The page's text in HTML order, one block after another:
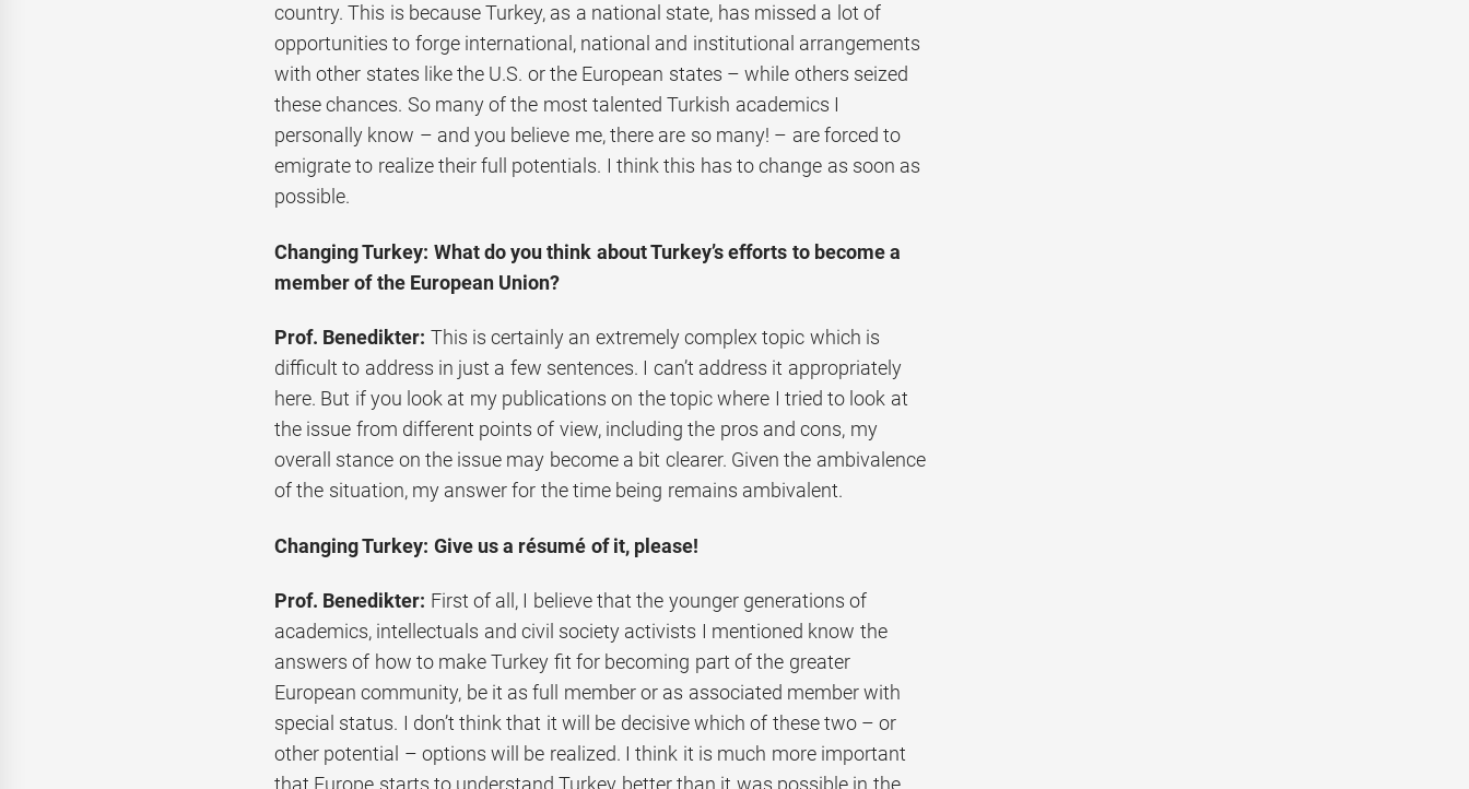
country. This is because Turkey, as a national state, has missed a lot of
opportunities to forge international, national and institutional arrangements
with other states like the U.S. or the European states – while others seized
these chances. So many of the most talented Turkish academics I
personally know – and you believe me, there are so many! – are forced to
emigrate to realize their full potentials. I think this has to change as soon as
possible.
Changing Turkey: What do you think about Turkey’s efforts to become a
member of the European Union?
Prof. Benedikter: This is certainly an extremely complex topic which is
difficult to address in just a few sentences. I can’t address it appropriately
here. But if you look at my publications on the topic where I tried to look at
the issue from different points of view, including the pros and cons, my
overall stance on the issue may become a bit clearer. Given the ambivalence
of the situation, my answer for the time being remains ambivalent.
Changing Turkey: Give us a résumé of it, please!
Prof. Benedikter: First of all, I believe that the younger generations of
academics, intellectuals and civil society activists I mentioned know the
answers of how to make Turkey fit for becoming part of the greater
European community, be it as full member or as associated member with
special status. I don’t think that it will be decisive which of these two – or
other potential – options will be realized. I think it is much more important
that Europe starts to understand Turkey better than it was possible in the